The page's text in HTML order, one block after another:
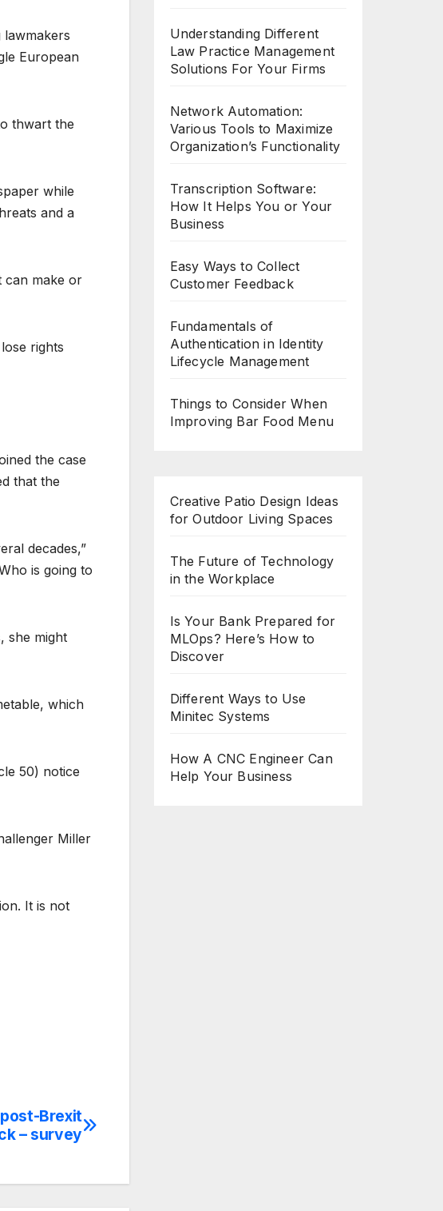
lawmakers
European
thwart the
while
and a
can make or
rights
the case
that the
decades,”
is going to
she might
which
50) notice
Miller
It is not
Brexit
– survey
Understanding Different
Law Practice Management
Solutions For Your Firms
Network Automation:
Various Tools to Maximize
Organization’s Functionality
Transcription Software:
How It Helps You or Your
Business
Easy Ways to Collect
Customer Feedback
Fundamentals of
Authentication in Identity
Lifecycle Management
Things to Consider When
Improving Bar Food Menu
Creative Patio Design Ideas
for Outdoor Living Spaces
The Future of Technology
in the Workplace
Is Your Bank Prepared for
MLOps? Here’s How to
Discover
Different Ways to Use
Minitec Systems
How A CNC Engineer Can
Help Your Business